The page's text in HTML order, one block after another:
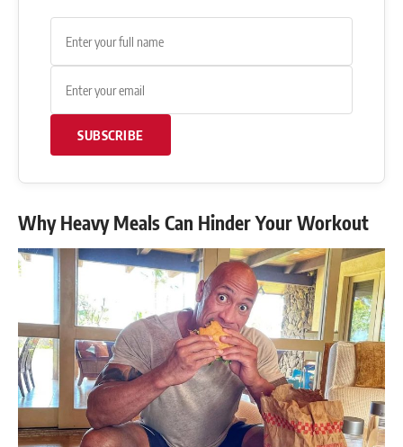
SUBSCRIBE
Why Heavy Meals Can Hinder Your Workout